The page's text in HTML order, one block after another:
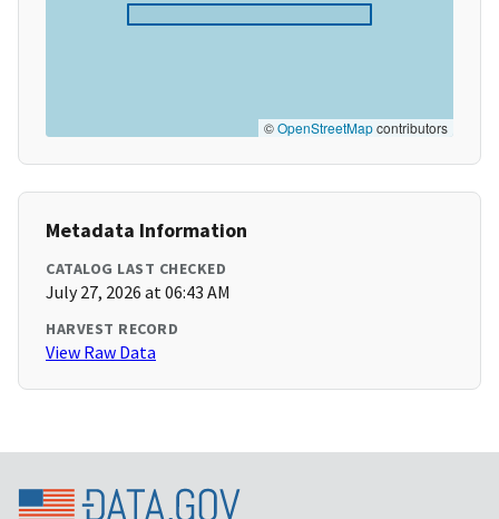
©OpenStreetMapcontributors
Metadata Information
CATALOG LAST CHECKED
July 27, 2026 at 06:43 AM
HARVEST RECORD
View Raw Data